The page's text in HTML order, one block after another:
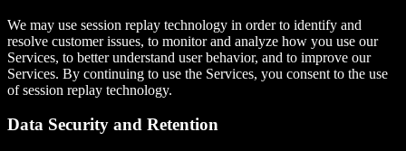
We may use session replay technology in order to identify and
resolve customer issues, to monitor and analyze how you use our
Services, to better understand user behavior, and to improve our
Services. By continuing to use the Services, you consent to the use
of session replay technology.
Data Security and Retention